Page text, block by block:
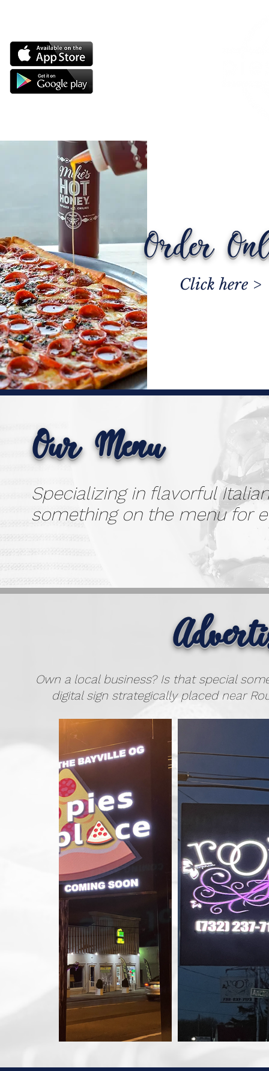
Order
Click here >
Our Menu
Specializing in flavorful
something on the menu for
Own a local business? Is that special
digital sign strategically placed near